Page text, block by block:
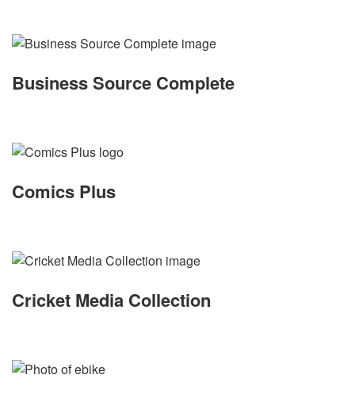
Business Source Complete
Comics Plus
Cricket Media Collection